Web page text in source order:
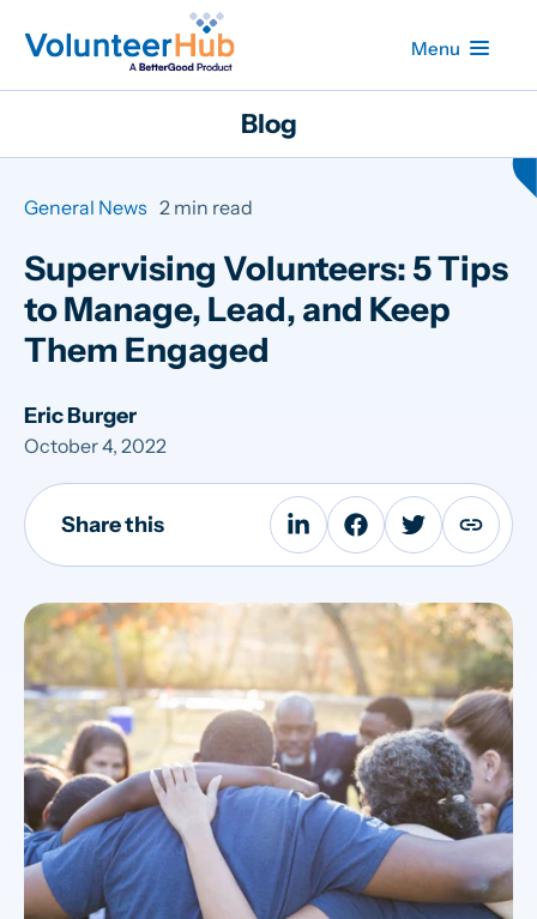
Menu
Blog
General News 2 min read
Supervising Volunteers: 5 Tips
to Manage, Lead, and Keep
Them Engaged
Eric Burger
October 4, 2022
Share this